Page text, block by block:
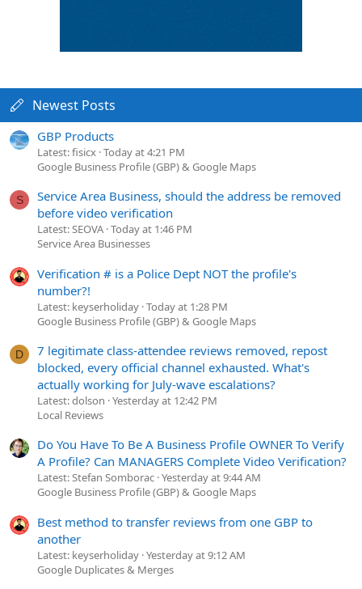
Newest Posts
GBP Products
Latest: fisicx Today at 4:21 PM
Google Business Profile (GBP) & Google Maps
S
Service Area Business, should the address be removed
before video verification
Latest: SEOVA Today at 1:46 PM
Service Area Businesses
Verification # is a Police Dept NOT the profile's
number?!
Latest: keyserholiday Today at 1:28 PM
Google Business Profile (GBP) & Google Maps
D
7 legitimate class-attendee reviews removed, repost
blocked, every official channel exhausted. What's
actually working for July-wave escalations?
Latest: dolson Yesterday at 12:42 PM
Local Reviews
Do You Have To Be A Business Profile OWNER To Verify
A Profile? Can MANAGERS Complete Video Verification?
Latest: Stefan Somborac Yesterday at 9:44 AM
Google Business Profile (GBP) & Google Maps
Best method to transfer reviews from one GBP to
another
Latest: keyserholiday Yesterday at 9:12 AM
Google Duplicates & Merges